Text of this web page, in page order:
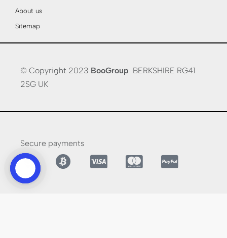
About us
Sitemap
© Copyright 2023 BooGroup BERKSHIRE RG41
2SG UK
Secure payments